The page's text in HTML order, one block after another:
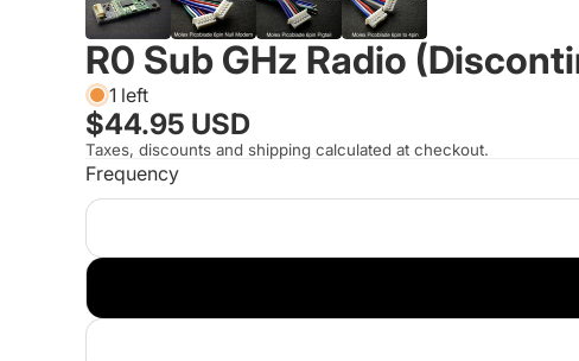
R0 Sub GHz Radio
1 left
$44.95 USD
Taxes, discounts and shipping calculated at checkout.
Frequency